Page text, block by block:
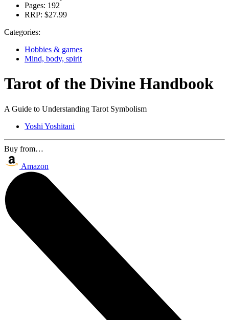
Pages: 192
RRP: $27.99
Categories:
Hobbies & games
Mind, body, spirit
Tarot of the Divine Handbook
A Guide to Understanding Tarot Symbolism
Yoshi Yoshitani
Buy from…
Amazon